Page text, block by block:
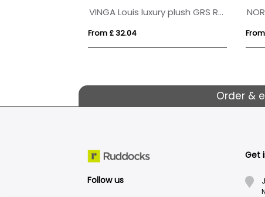
VINGA Louis luxury plush GRS RPET robe size S-M
From £ 32.04
Order &
Follow us
Get